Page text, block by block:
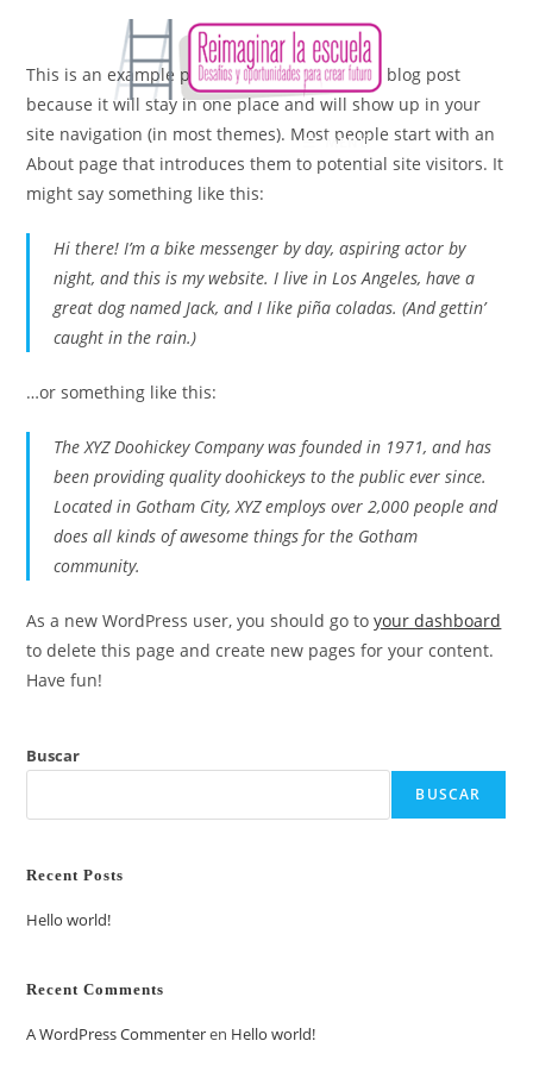
MENÚ
This is an example page. It’s different from a blog post
because it will stay in one place and will show up in your
site navigation (in most themes). Most people start with an
About page that introduces them to potential site visitors. It
might say something like this:
Hi there! I’m a bike messenger by day, aspiring actor by
night, and this is my website. I live in Los Angeles, have a
great dog named Jack, and I like piña coladas. (And gettin’
caught in the rain.)
…or something like this:
The XYZ Doohickey Company was founded in 1971, and has
been providing quality doohickeys to the public ever since.
Located in Gotham City, XYZ employs over 2,000 people and
does all kinds of awesome things for the Gotham
community.
As a new WordPress user, you should go toyour dashboard
to delete this page and create new pages for your content.
Have fun!
Buscar
BUSCAR
Recent Posts
Hello world!
Recent Comments
A WordPress Commenteren Hello world!